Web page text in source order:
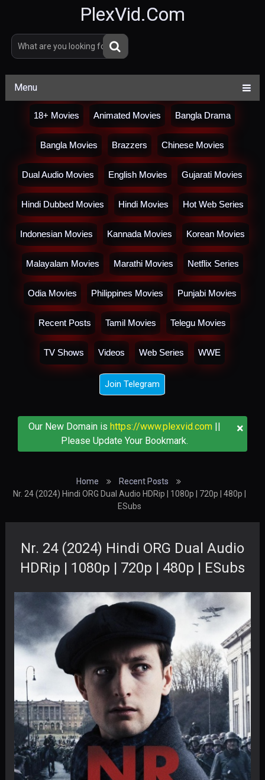
PlexVid.Com
Menu
18+ Movies Animated Movies Bangla Drama
Bangla Movies Brazzers Chinese Movies
Dual Audio Movies English Movies Gujarati Movies
Hindi Dubbed Movies Hindi Movies Hot Web Series
Indonesian Movies Kannada Movies Korean Movies
Malayalam Movies Marathi Movies Netflix Series
Odia Movies Philippines Movies Punjabi Movies
Recent Posts Tamil Movies Telegu Movies
TV Shows Videos Web Series WWE
Join Telegram
×
Our New Domain is https://www.plexvid.com||
Please Update Your Bookmark.
Home
Recent Posts
Nr. 24 (2024) Hindi ORG Dual Audio HDRip | 1080p | 720p | 480p |
ESubs
Nr. 24 (2024) Hindi ORG Dual Audio
HDRip | 1080p | 720p | 480p | ESubs